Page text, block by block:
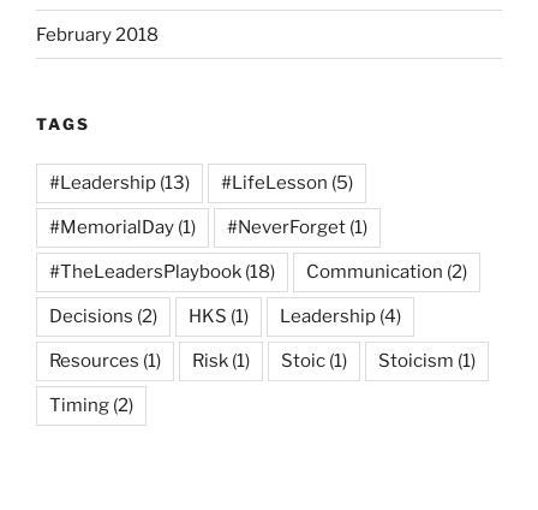
February 2018
TAGS
#Leadership (13) #LifeLesson (5)
#MemorialDay (1) #NeverForget (1)
#TheLeadersPlaybook (18) Communication (2)
Decisions (2) HKS (1) Leadership (4)
Resources (1) Risk (1) Stoic (1) Stoicism (1)
Timing (2)